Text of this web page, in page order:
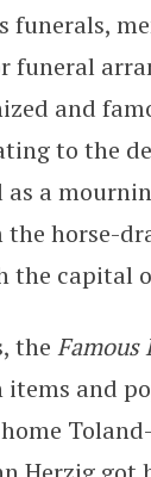
funerals,
and
to the
as a
the horse-
the capital
the Famous
and